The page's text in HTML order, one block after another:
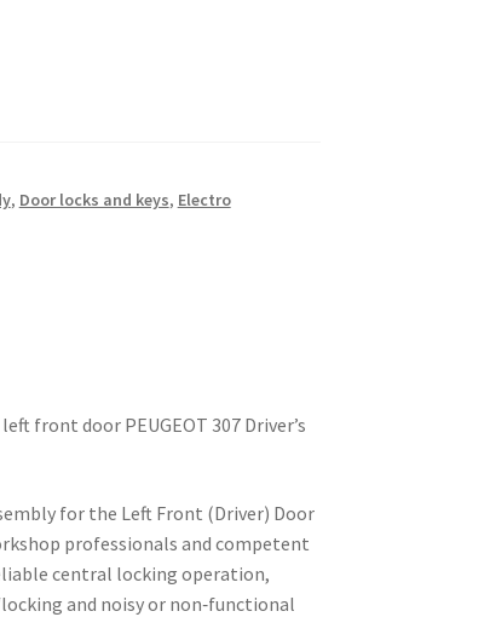
, Door locks and keys, Electro
front door PEUGEOT 307 Driver’s
for the Left Front (Driver) Door
professionals and competent
central locking operation,
and noisy or non‑functional